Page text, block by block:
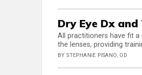
Dry Eye Dx
All practitioners have fit
the lenses, providing
BY STEPHANIE PISANO, OD